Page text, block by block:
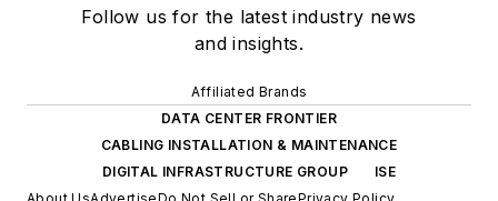
Follow us for the latest industry news
and insights.
Affiliated Brands
DATA CENTER FRONTIER
CABLING INSTALLATION & MAINTENANCE
DIGITAL INFRASTRUCTURE GROUP
ISE